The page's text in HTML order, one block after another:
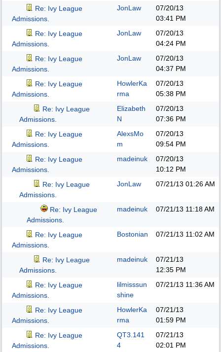
Re: Ivy League
Admissions.
JonLaw
07/20/13
03:41 PM
Re: Ivy League
Admissions.
JonLaw
07/20/13
04:24 PM
Re: Ivy League
Admissions.
JonLaw
07/20/13
04:37 PM
Re: Ivy League
Admissions.
HowlerKa
rma
07/20/13
05:38 PM
Re: Ivy League
Admissions.
Elizabeth
N
07/20/13
07:36 PM
Re: Ivy League
Admissions.
AlexsMo
m
07/20/13
09:54 PM
Re: Ivy League
Admissions.
madeinuk
07/20/13
10:12 PM
Re: Ivy League
Admissions.
JonLaw 07/21/13 01:26 AM
Re: Ivy League
Admissions.
madeinuk 07/21/13 11:18 AM
Re: Ivy League
Admissions.
Bostonian 07/21/13 11:02 AM
Re: Ivy League
Admissions.
madeinuk
07/21/13
12:35 PM
Re: Ivy League
Admissions.
lilmisssun
shine
07/21/13 11:36 AM
Re: Ivy League
Admissions.
HowlerKa
rma
07/21/13
01:59 PM
Re: Ivy League
Admissions.
QT3.141
4
07/21/13
02:01 PM